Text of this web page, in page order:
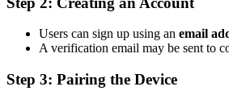
Users can sign up using an email
A verification email may be sent to
Step 3: Pairing the Device